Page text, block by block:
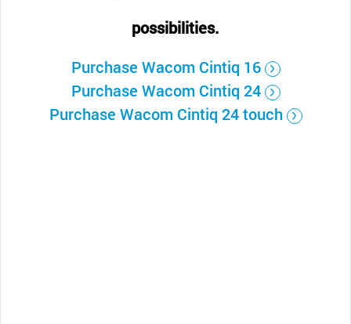
possibilities.
Purchase Wacom Cintiq 16
Purchase Wacom Cintiq 24
Purchase Wacom Cintiq 24 touch